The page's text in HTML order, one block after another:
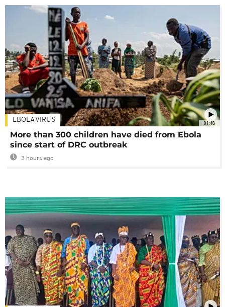
01:48
EBOLA VIRUS
More than 300 children have died from Ebola
since start of DRC outbreak
3 hours ago